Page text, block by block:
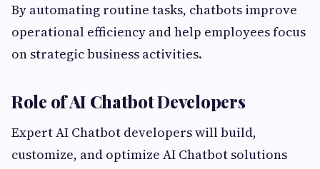
By automating routine tasks, chatbots improve
operational efficiency and help employees focus
on strategic business activities.
Role of AI Chatbot Developers
Expert AI Chatbot developers will build,
customize, and optimize AI Chatbot solutions